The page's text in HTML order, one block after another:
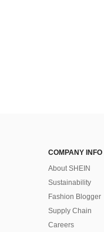
COMPANY INFO
About SHEIN
Sustainability
Fashion Blogger
Supply Chain
Careers